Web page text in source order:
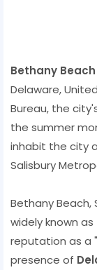
Bethany Beach
Delaware,
Bureau, the
the summer
inhabit the city
Salisbury
Bethany Beach,
widely known
reputation as a
presence of